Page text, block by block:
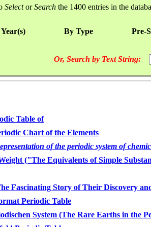
SelectorSearch the 1400 entries in the
By Type Pre-
Or, Search by Text String:
Table of
Chart of the Elements
of the periodic system of
("The Equivalents of Simple
Fascinating Story of Their Discovery
Periodic Table
System (The Rare Earths in the